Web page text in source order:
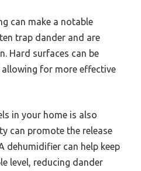
can make a notable
trap dander and are
Hard surfaces can be
for more effective
in your home is also
can promote the release
dehumidifier can help keep
level, reducing dander